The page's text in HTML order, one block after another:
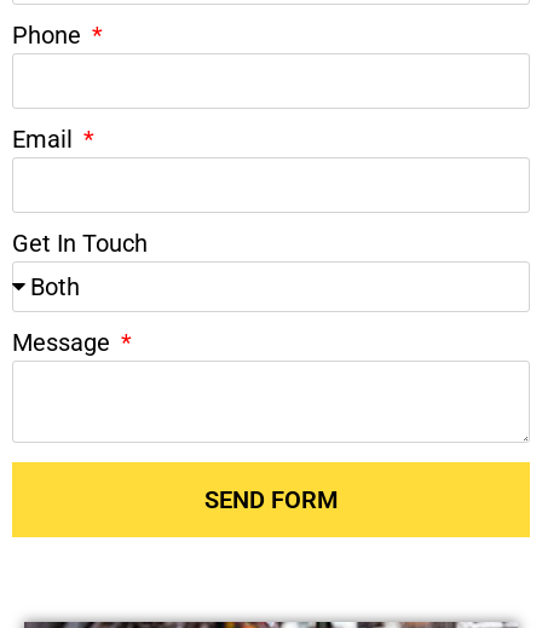
Phone
Email
Get In Touch
Message
SEND FORM